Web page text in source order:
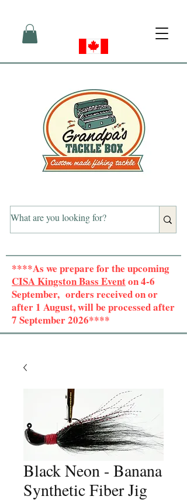
****As we prepare for the upcoming
CISA Kingston Bass Eventon 4-6
September, orders received on or
after 1 August, will be processed after
7 September 2026****
Black Neon - Banana
Synthetic Fiber Jig